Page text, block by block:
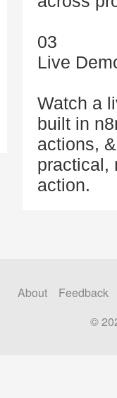
03
Live
Watch a
built in
actions,
practical,
action.
About
Feedback
©